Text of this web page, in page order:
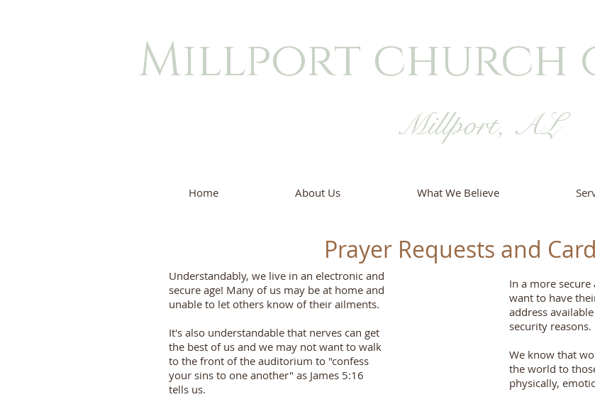
Millport church
Millport, AL
Home About Us What We Believe
Prayer Requests and
Understandably, we live in an electronic and
secure age! Many of us may be at home and
unable to let others know of their ailments.
It's also understandable that nerves can get
the best of us and we may not want to walk
to the front of the auditorium to "confess
your sins to one another" as James 5:16
tells us.
In a more
want to have
address
security reasons.
We know that
the world to
physically,